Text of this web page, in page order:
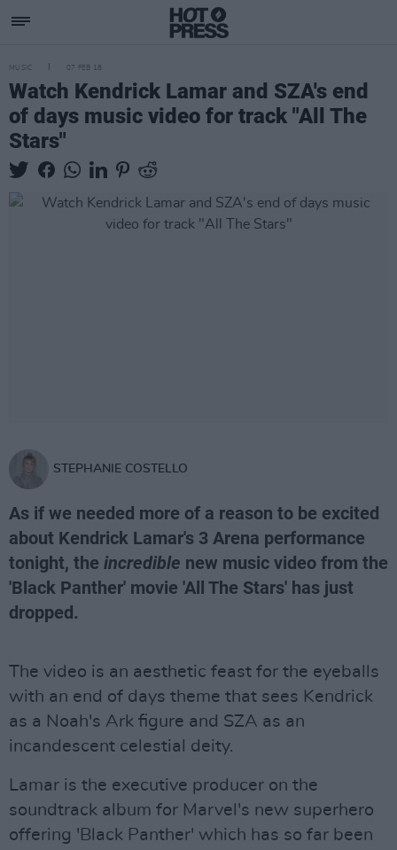
MUSIC 07 FEB 18
Watch Kendrick Lamar and SZA's end
of days music video for track "All The
Stars"
STEPHANIE COSTELLO
As if we needed more of a reason to be excited
about Kendrick Lamar's 3 Arena performance
tonight, the incredible new music video from the
'Black Panther' movie 'All The Stars' has just
dropped.
The video is an aesthetic feast for the eyeballs
with an end of days theme that sees Kendrick
as a Noah's Ark figure and SZA as an
incandescent celestial deity.
Lamar is the executive producer on the
soundtrack album for Marvel's new superhero
offering 'Black Panther' which has so far been